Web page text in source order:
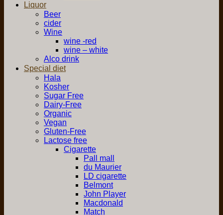
Liquor
Beer
cider
Wine
wine -red
wine – white
Alco drink
Special diet
Hala
Kosher
Sugar Free
Dairy-Free
Organic
Vegan
Gluten-Free
Lactose free
Cigarette
Pall mall
du Maurier
LD cigarette
Belmont
John Player
Macdonald
Match